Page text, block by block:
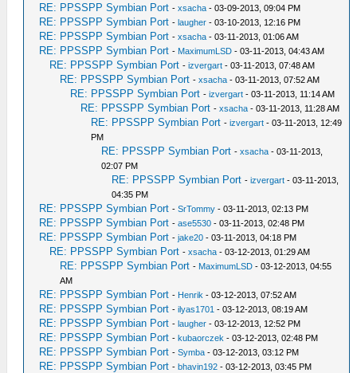
RE: PPSSPP Symbian Port -xsacha - 03-09-2013, 09:04 PM
RE: PPSSPP Symbian Port -laugher - 03-10-2013, 12:16 PM
RE: PPSSPP Symbian Port -xsacha - 03-11-2013, 01:06 AM
RE: PPSSPP Symbian Port - MaximumLSD - 03-11-2013, 04:43 AM
RE: PPSSPP Symbian Port -izvergart - 03-11-2013, 07:48 AM
RE: PPSSPP Symbian Port -xsacha - 03-11-2013, 07:52 AM
RE: PPSSPP Symbian Port -izvergart - 03-11-2013, 11:14 AM
RE: PPSSPP Symbian Port -xsacha - 03-11-2013, 11:28 AM
RE: PPSSPP Symbian Port -izvergart - 03-11-2013, 12:49
PM
RE: PPSSPP Symbian Port -xsacha - 03-11-2013,
02:07 PM
RE: PPSSPP Symbian Port -izvergart - 03-11-2013,
04:35 PM
RE: PPSSPP Symbian Port -SrTommy - 03-11-2013, 02:13 PM
RE: PPSSPP Symbian Port -ase5530 - 03-11-2013, 02:48 PM
RE: PPSSPP Symbian Port -jake20 - 03-11-2013, 04:18 PM
RE: PPSSPP Symbian Port -xsacha - 03-12-2013, 01:29 AM
RE: PPSSPP Symbian Port - MaximumLSD - 03-12-2013, 04:55
AM
RE: PPSSPP Symbian Port - Henrik - 03-12-2013, 07:52 AM
RE: PPSSPP Symbian Port -ilyas1701 - 03-12-2013, 08:19 AM
RE: PPSSPP Symbian Port -laugher - 03-12-2013, 12:52 PM
RE: PPSSPP Symbian Port -kubaorczek - 03-12-2013, 02:48 PM
RE: PPSSPP Symbian Port -Symba - 03-12-2013, 03:12 PM
RE: PPSSPP Symbian Port -bhavin192 - 03-12-2013, 03:45 PM